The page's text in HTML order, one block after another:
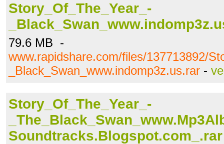
Story_Of_The_Year_-
79.6 MB -
www.rapidshare.com/files/137713892/
_Black_Swan_www.indomp3z.us.rar -
Story_Of_The_Year_-
Soundtracks.Blogspot.com_.rar